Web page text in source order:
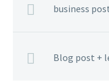
business
Blog post +